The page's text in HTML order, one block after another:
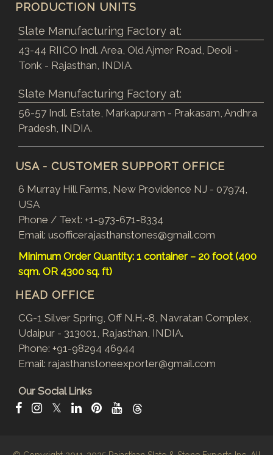
PRODUCTION UNITS
Slate Manufacturing Factory at:
43-44 RIICO Indl. Area, Old Ajmer Road, Deoli -
Tonk - Rajasthan, INDIA.
Slate Manufacturing Factory at:
56-57 Indl. Estate, Markapuram - Prakasam, Andhra
Pradesh, INDIA.
USA - CUSTOMER SUPPORT OFFICE
6 Murray Hill Farms, New Providence NJ - 07974,
USA
Phone / Text: +1-973-671-8334
Email: usofficerajasthanstones@gmail.com
Minimum Order Quantity: 1 container – 20 foot (400
sqm. OR 4300 sq. ft)
HEAD OFFICE
CG-1 Silver Spring, Off N.H.-8, Navratan Complex,
Udaipur - 313001, Rajasthan, INDIA.
Phone: +91-98294 46944
Email: rajasthanstoneexporter@gmail.com
Our Social Links
𝕏